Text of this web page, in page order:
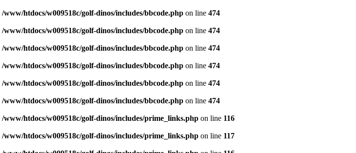
/www/htdocs/w009518c/golf-dinos/includes/bbcode.php on line 474
/www/htdocs/w009518c/golf-dinos/includes/bbcode.php on line 474
/www/htdocs/w009518c/golf-dinos/includes/bbcode.php on line 474
/www/htdocs/w009518c/golf-dinos/includes/bbcode.php on line 474
/www/htdocs/w009518c/golf-dinos/includes/bbcode.php on line 474
/www/htdocs/w009518c/golf-dinos/includes/bbcode.php on line 474
/www/htdocs/w009518c/golf-dinos/includes/prime_links.php on line 116
/www/htdocs/w009518c/golf-dinos/includes/prime_links.php on line 117